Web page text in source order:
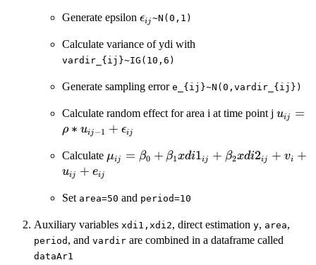
Generate epsilon \epsilon_{ij}
ϵij~N(0,1)
Calculate variance of ydi with
vardir_{ij}~IG(10,6)
Generate sampling error e_{ij}~N(0,vardir_{ij})
Calculate random effect for area i at time point j uij =
ρ ∗ uij−1 + ϵij
Calculate μij = β0 + β1 xdi1ij + β2xdi2ij + vi +
uij + eij
Set area=50 and period=10
Auxiliary variables xdi1,xdi2, direct estimation y, area,
period , and vardir are combined in a dataframe called
dataAr1